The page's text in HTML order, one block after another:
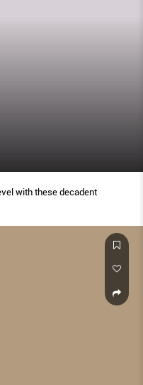
with these decadent